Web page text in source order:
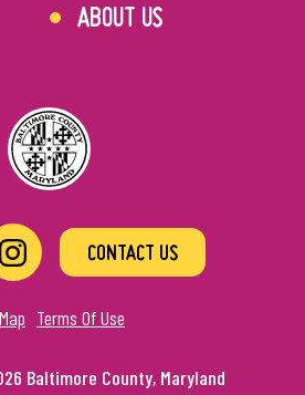
ABOUT US
CONTACT US
Terms Of Use
Baltimore County, Maryland